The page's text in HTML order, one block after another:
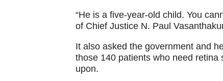
“He is a five-year-old child. You
of Chief Justice N. Paul
It also asked the government and
those 140 patients who need
upon.